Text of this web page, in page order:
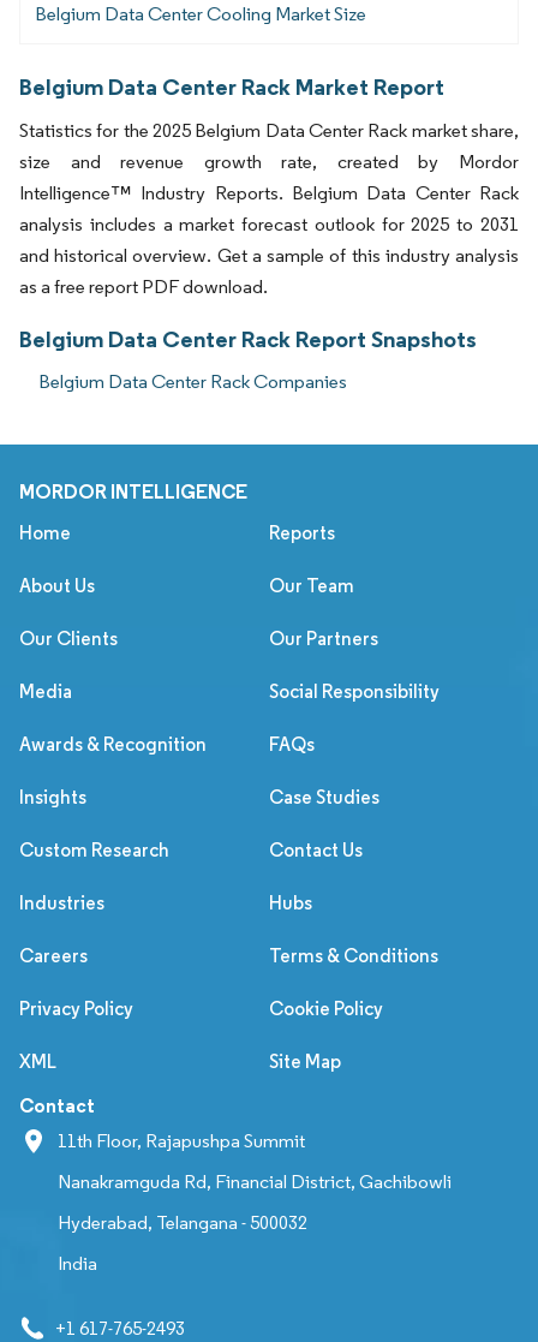
Belgium Data Center Cooling Market Size
Belgium Data Center Rack Market Report
Statistics for the 2025 Belgium Data Center Rack market share,
size and revenue growth rate, created by Mordor
Intelligence™ Industry Reports. Belgium Data Center Rack
analysis includes a market forecast outlook for 2025 to 2031
and historical overview. Get a sample of this industry analysis
as a free report PDF download.
Belgium Data Center Rack Report Snapshots
Belgium Data Center Rack Companies
MORDOR INTELLIGENCE
Home Reports
About Us Our Team
Our Clients Our Partners
Media Social Responsibility
Awards & Recognition FAQs
Insights Case Studies
Custom Research Contact Us
Industries Hubs
Careers Terms & Conditions
Privacy Policy Cookie Policy
XML Site Map
Contact
11th Floor, Rajapushpa Summit
Nanakramguda Rd, Financial District, Gachibowli
Hyderabad, Telangana - 500032
India
+1 617-765-2493